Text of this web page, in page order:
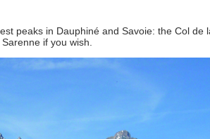
peaks in Dauphiné and Savoie: the Col de
if you wish.